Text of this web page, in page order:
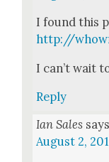
I found this
http://
I can’t wait
Reply
Ian Sales
August 2,